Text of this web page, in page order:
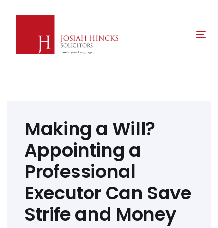
Making a Will?
Appointing a
Professional
Executor Can Save
Strife and Money
navigation